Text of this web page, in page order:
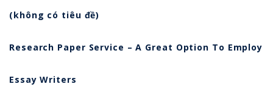
(không có tiêu đề)
Research Paper Service – A Great Option To Employ
Essay Writers